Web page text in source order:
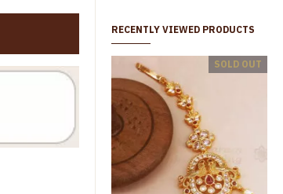
Bridal Wear Gold Imitation Maang Tikka Design Shop Online NCHT482
Rs.699.00 Rs.845.00
RECENTLY VIEWED PRODUCTS
SOLD OUT